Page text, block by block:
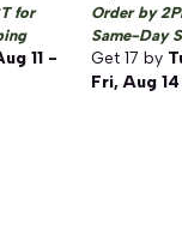
for
11 -
Order by
Same-Day
Get 17 by
Fri, Aug 14